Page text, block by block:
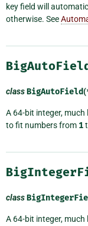
key field will
otherwise. See
BigAutoField
classBigAutoField(
A 64-bit integer, much
to fit numbers from 1
class
A 64-bit integer, much